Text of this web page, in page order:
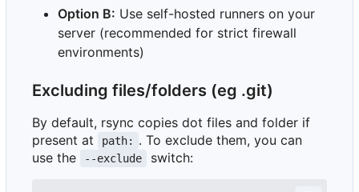
Option B: Use self-hosted runners on your
server (recommended for strict firewall
environments)
Excluding files/folders (eg .git)
By default, rsync copies dot files and folder if
present at
path:
. To exclude them, you can
use the
--exclude switch: